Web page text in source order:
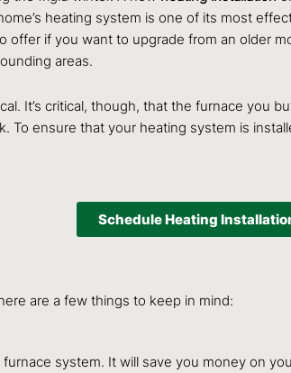
heating system is one of its most
offer if you want to upgrade from an older
areas.
It’s critical, though, that the furnace you
To ensure that your heating system is
Schedule Heating
are a few things to keep in mind:
system. It will save you money on